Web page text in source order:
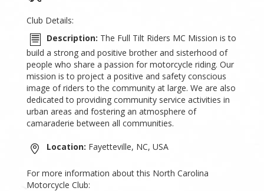
Club Details:
Description: The Full Tilt Riders MC Mission is to
build a strong and positive brother and sisterhood of
people who share a passion for motorcycle riding. Our
mission is to project a positive and safety conscious
image of riders to the community at large. We are also
dedicated to providing community service activities in
urban areas and fostering an atmosphere of
camaraderie between all communities.
Location: Fayetteville, NC, USA
For more information about this North Carolina
Motorcycle Club: